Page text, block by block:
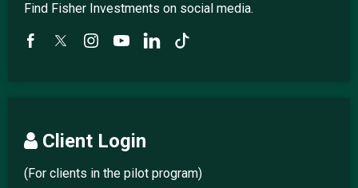
Find Fisher Investments on social media.
Client Login
(For clients in the pilot program)